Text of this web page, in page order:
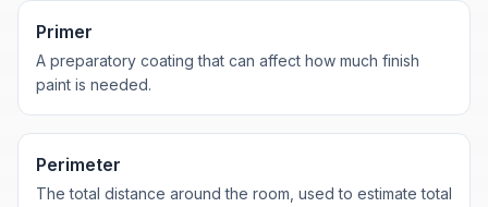
Primer
A preparatory coating that can affect how much finish
paint is needed.
Perimeter
The total distance around the room, used to estimate total